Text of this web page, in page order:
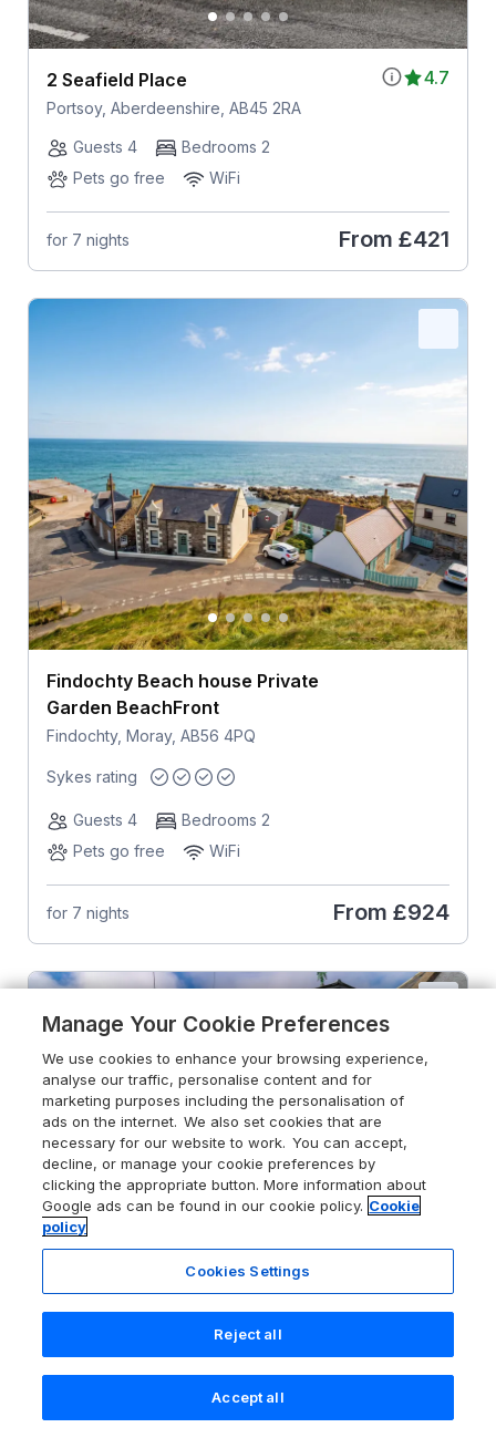
4.7
2 Seafield Place
Portsoy, Aberdeenshire, AB45 2RA
Guests 4
Bedrooms 2
Pets go free
WiFi
for 7 nights From £421
Findochty Beach house Private
Garden BeachFront
Findochty, Moray, AB56 4PQ
Sykes rating
Guests 4
Bedrooms 2
Pets go free
WiFi
for 7 nights From £924
4.9
61 Seatown
Guests 4 Bedrooms 2
Search Saved Account
Manage Your Cookie Preferences
We use cookies to enhance your browsing experience,
analyse our traffic, personalise content and for
marketing purposes including the personalisation of
ads on the internet. We also set cookies that are
necessary for our website to work. You can accept,
decline, or manage your cookie preferences by
clicking the appropriate button. More information about
Google ads can be found in our cookie policy. Cookie
policy
Cookies Settings
Reject all
Accept all